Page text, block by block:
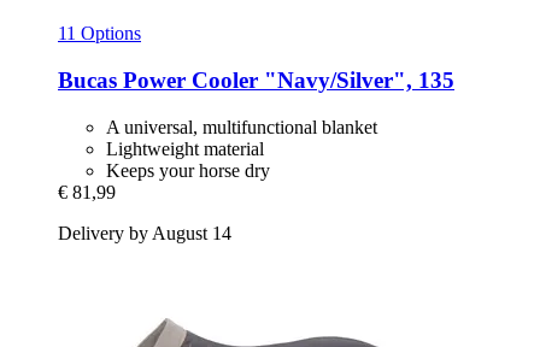
11 Options
Bucas Power Cooler "Navy/Silver", 135
A universal, multifunctional blanket
Lightweight material
Keeps your horse dry
€ 81,99
Delivery by August 14